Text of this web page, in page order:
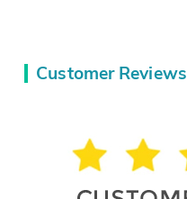
Customer Reviews